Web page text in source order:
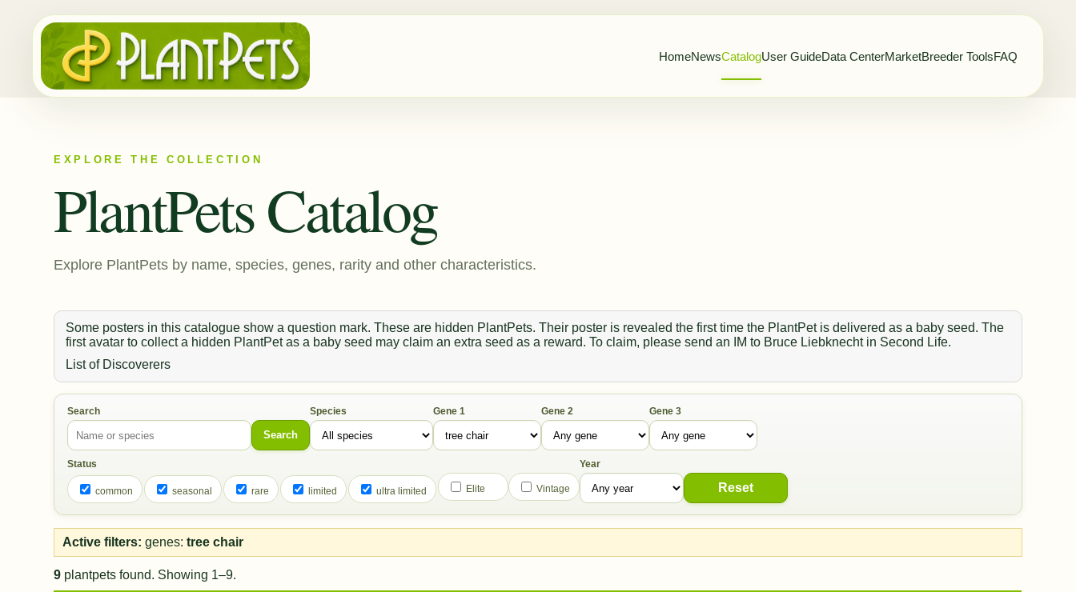
HomeNewsCatalogUser GuideData CenterMarketBreeder ToolsFAQ
EXPLORE THE COLLECTION
PlantPets Catalog
Explore PlantPets by name, species, genes, rarity and other characteristics.
Some posters in this catalogue show a question mark. These are hidden PlantPets. Their poster is revealed the first time the PlantPet is delivered as a baby seed. The
first avatar to collect a hidden PlantPet as a baby seed may claim an extra seed as a reward. To claim, please send an IM to Bruce Liebknecht in Second Life.
List of Discoverers
Search
Search
Species Gene 1 Gene 2 Gene 3
Status
common seasonal rare limited ultra limited Elite Vintage
Year
Reset
Active filters: genes:tree chair
9 plantpets found. Showing 1–9.